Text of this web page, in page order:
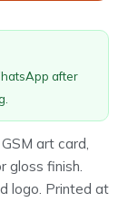
after
art card,
gloss finish.
logo. Printed at